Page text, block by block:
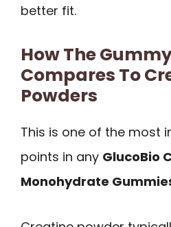
better fit.
How The
Compares To
Powders
This is one of the most
points in any GlucoBio
Monohydrate